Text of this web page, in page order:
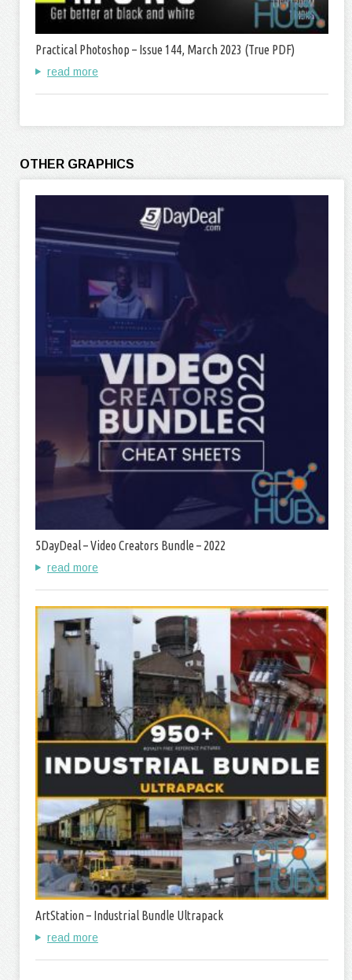
Practical Photoshop – Issue 144, March 2023 (True PDF)
read more
OTHER GRAPHICS
5DayDeal – Video Creators Bundle – 2022
read more
ArtStation – Industrial Bundle Ultrapack
read more